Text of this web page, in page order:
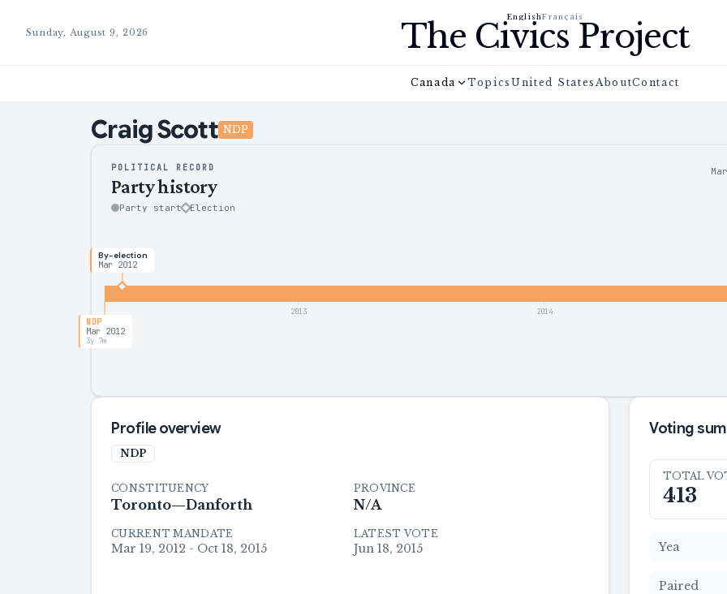
Sunday, August 9, 2026
EnglishFrançais
The Civics Project
Canada TopicsUnited States AboutContact
CraigScott NDP
POLITICAL RECORD
Party history
Party start Election
2013 2014
NDP
Mar 2012
3y 7m
By-election
Mar 2012
Profile overview
NDP
CONSTITUENCY
Toronto—Danforth
PROVINCE
N/A
CURRENT MANDATE
Mar 19, 2012 - Oct 18, 2015
LATEST VOTE
Jun 18, 2015
Voting
TOTAL
413
Yea
Paired